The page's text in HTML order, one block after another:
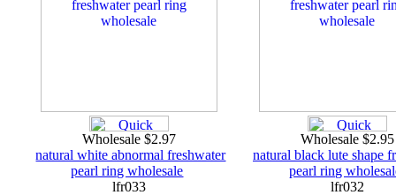
Wholesale $2.97
natural white abnormal freshwater
pearl ring wholesale
lfr033
Wholesale
natural black lute shape
pearl ring
lfr032